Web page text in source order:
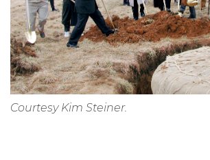
Courtesy Kim Steiner.